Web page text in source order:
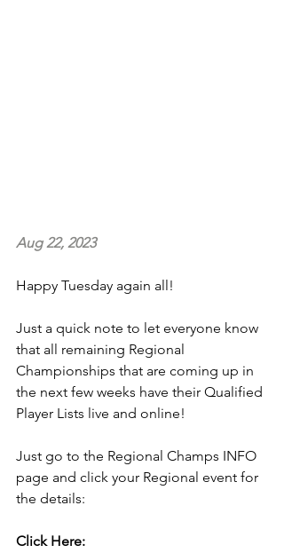
Aug 22, 2023
Happy Tuesday again all!
Just a quick note to let everyone know
that all remaining Regional
Championships that are coming up in
the next few weeks have their Qualified
Player Lists live and online!
Just go to the Regional Champs INFO
page and click your Regional event for
the details:
Click Here: